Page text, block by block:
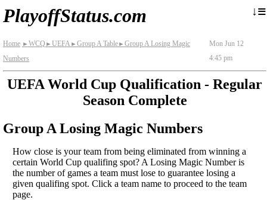
PlayoffStatus.com ↓≡
Home ► WCQ ► UEFA ► Group A Table► Group A Losing Magic
Numbers
Mon Jun 12
4:45 pm
UEFA World Cup Qualification - Regular
Season Complete
Group A Losing Magic Numbers
How close is your team from being eliminated from winning a
certain World Cup qualifing spot? A Losing Magic Number is
the number of games a team must lose to guarantee losing a
given qualifing spot. Click a team name to proceed to the team
page.